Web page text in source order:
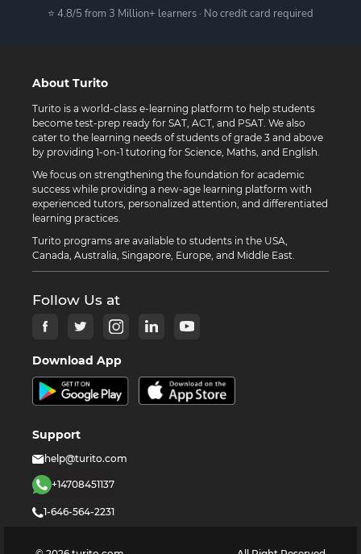
⭐ 4.8/5 from 3 Million+ learners · No credit card required
About Turito
Turito is a world-class e-learning platform to help students
become test-prep ready for SAT, ACT, and PSAT. We also
cater to the learning needs of students of grade 3 and above
by providing 1-on-1 tutoring for Science, Maths, and English.
We focus on strengthening the foundation for academic
success while providing a new-age learning platform with
experienced tutors, personalized attention, and differentiated
learning practices.
Turito programs are available to students in the USA,
Canada, Australia, Singapore, Europe, and Middle East.
Follow Us at
Download App
Support
help@turito.com
+14708451137
1-646-564-2231